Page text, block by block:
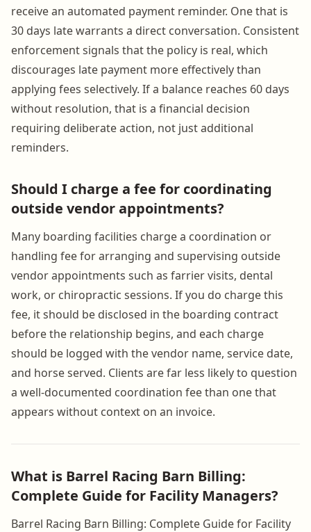
receive an automated payment reminder. One that is
30 days late warrants a direct conversation. Consistent
enforcement signals that the policy is real, which
discourages late payment more effectively than
applying fees selectively. If a balance reaches 60 days
without resolution, that is a financial decision
requiring deliberate action, not just additional
reminders.
Should I charge a fee for coordinating
outside vendor appointments?
Many boarding facilities charge a coordination or
handling fee for arranging and supervising outside
vendor appointments such as farrier visits, dental
work, or chiropractic sessions. If you do charge this
fee, it should be disclosed in the boarding contract
before the relationship begins, and each charge
should be logged with the vendor name, service date,
and horse served. Clients are far less likely to question
a well-documented coordination fee than one that
appears without context on an invoice.
What is Barrel Racing Barn Billing:
Complete Guide for Facility Managers?
Barrel Racing Barn Billing: Complete Guide for Facility